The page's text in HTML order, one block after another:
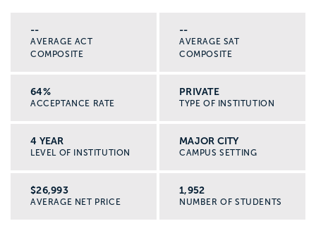
--
AVERAGE ACT
COMPOSITE
--
AVERAGE SAT
COMPOSITE
64%
ACCEPTANCE RATE
PRIVATE
TYPE OF INSTITUTION
4 YEAR
LEVEL OF INSTITUTION
MAJOR CITY
CAMPUS SETTING
$26,993
AVERAGE NET PRICE
1,952
NUMBER OF STUDENTS